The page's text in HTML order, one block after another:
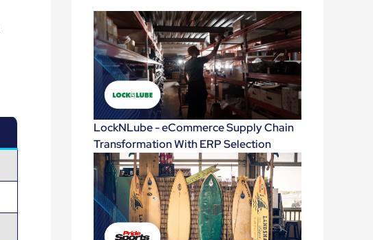
LockNLube - eCommerce Supply Chain
Transformation With ERP Selection